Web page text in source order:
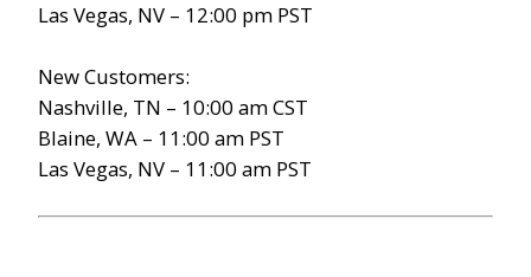
Las Vegas, NV – 12:00 pm PST
New Customers:
Nashville, TN – 10:00 am CST
Blaine, WA – 11:00 am PST
Las Vegas, NV – 11:00 am PST